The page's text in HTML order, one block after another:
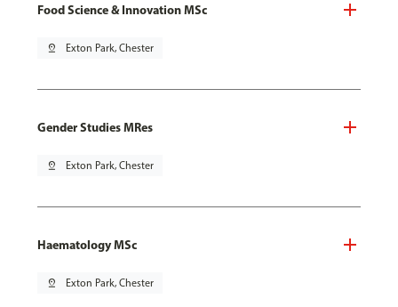
Food Science & Innovation MSc
pin_drop Exton Park, Chester
Gender Studies MRes
pin_drop Exton Park, Chester
Haematology MSc
pin_drop Exton Park, Chester